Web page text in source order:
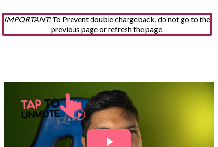
IMPORTANT:To Prevent double chargeback, do not go to the
previous page or refresh the page.